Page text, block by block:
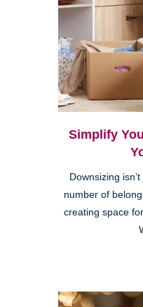
Simplify
Downsizing
number of
creating space